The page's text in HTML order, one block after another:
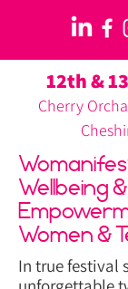
12th &
Cherry
Wellbeing &
Women &
In true festival